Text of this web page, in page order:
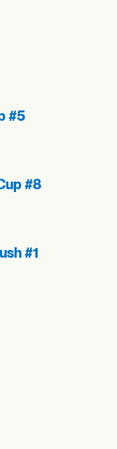
#5
#8
#1